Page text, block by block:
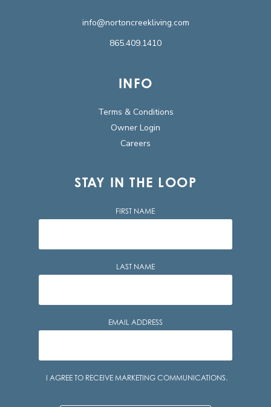
info@nortoncreekliving.com
865.409.1410
INFO
Terms & Conditions
Owner Login
Careers
STAY IN THE LOOP
FIRST NAME
LAST NAME
EMAIL ADDRESS
Consent
I AGREE TO RECEIVE MARKETING COMMUNICATIONS.